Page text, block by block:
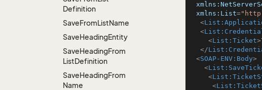
Definition
SaveFromListName
SaveHeadingEntity
SaveHeadingFrom
ListDefinition
SaveHeadingFrom
Name
xmlns:List=
<
<
<List:Ticket>
</
<SOAP-ENV:Body>
<
<
<